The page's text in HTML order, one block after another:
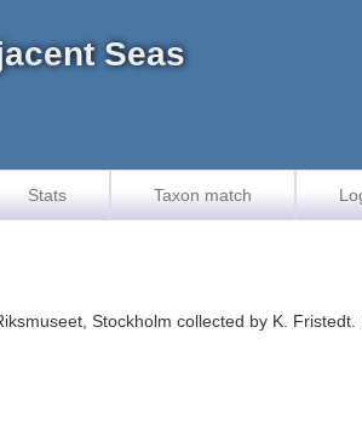
Seas
Stats Taxon match
Stockholm collected by K.